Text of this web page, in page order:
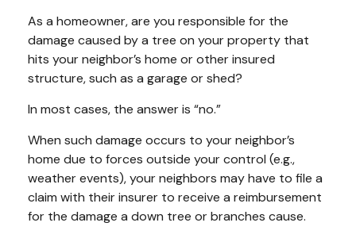
As a homeowner, are you responsible for the
damage caused by a tree on your property that
hits your neighbor’s home or other insured
structure, such as a garage or shed?
In most cases, the answer is “no.”
When such damage occurs to your neighbor’s
home due to forces outside your control (e.g.,
weather events), your neighbors may have to file a
claim with their insurer to receive a reimbursement
for the damage a down tree or branches cause.